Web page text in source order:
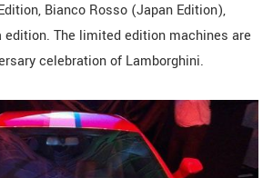
Bianco Rosso (Japan Edition),
edition. The limited edition machines are
celebration of Lamborghini.